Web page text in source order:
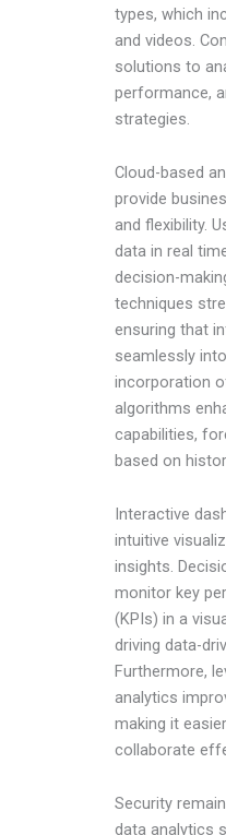
types, which
and videos.
solutions to
performance,
strategies.
Cloud-based
provide
and flexibility.
data in real
decision-
techniques
ensuring that
seamlessly
incorporation
algorithms
capabilities,
based on
Interactive
intuitive
insights.
monitor key
(KPIs) in a
driving data-
Furthermore,
analytics
making it
collaborate
Security
data analytics